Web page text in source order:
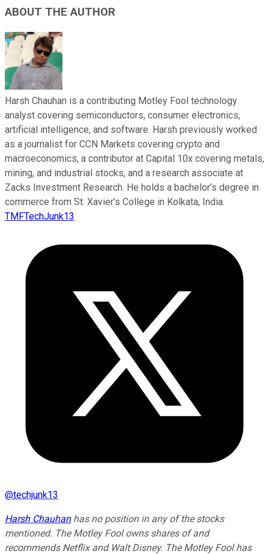
ABOUT THE AUTHOR
Harsh Chauhan is a contributing Motley Fool technology
analyst covering semiconductors, consumer electronics,
artificial intelligence, and software. Harsh previously worked
as a journalist for CCN Markets covering crypto and
macroeconomics, a contributor at Capital 10x covering metals,
mining, and industrial stocks, and a research associate at
Zacks Investment Research. He holds a bachelor’s degree in
commerce from St. Xavier’s College in Kolkata, India.
TMFTechJunk13
@techjunk13
Harsh Chauhanhas no position in any of the stocks
mentioned. The Motley Fool owns shares of and
recommends Netflix and Walt Disney. The Motley Fool has